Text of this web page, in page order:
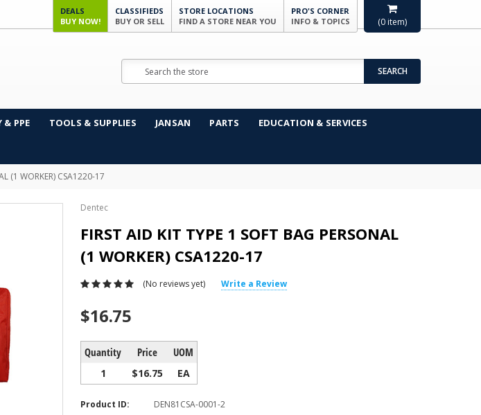
(0 item)
DEALS
BUY NOW!
CLASSIFIEDS
BUY OR SELL
STORE LOCATIONS
FIND A STORE NEAR YOU
PRO'S CORNER
INFO & TOPICS
SEARCH
& PPE TOOLS & SUPPLIES JANSAN PARTS EDUCATION & SERVICES
(1 WORKER) CSA1220-17
Dentec
FIRST AID KIT TYPE 1 SOFT BAG PERSONAL
(1 WORKER) CSA1220-17
(No reviews yet) Write a Review
$16.75
Quantity Price UOM
1 $16.75 EA
Product ID:
DEN81CSA-0001-2